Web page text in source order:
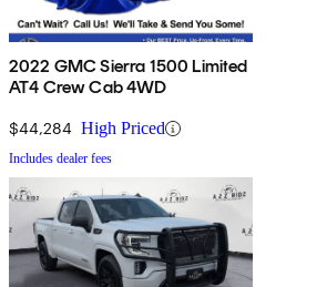
2022 GMC Sierra 1500 Limited
AT4 Crew Cab 4WD
$44,284 High Priced
Includes dealer fees